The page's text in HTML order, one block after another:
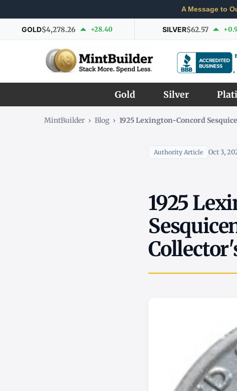
A Message to
GOLD$4,278.26 +28.40 SILVER$62.57
Gold Silver
MintBuilder › Blog › 1925 Lexington-Concord
Authority Article Oct 3,
1925